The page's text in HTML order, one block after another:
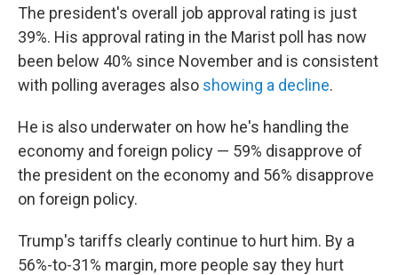
The president's overall job approval rating is just
39%. His approval rating in the Marist poll has now
been below 40% since November and is consistent
with polling averages also showing a decline.
He is also underwater on how he's handling the
economy and foreign policy — 59% disapprove of
the president on the economy and 56% disapprove
on foreign policy.
Trump's tariffs clearly continue to hurt him. By a
56%-to-31% margin, more people say they hurt